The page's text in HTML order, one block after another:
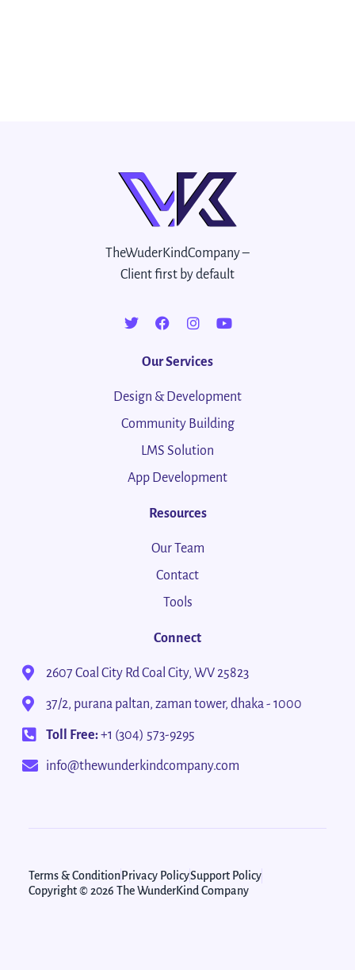
TheWuderKindCompany –
Client first by default
Our Services
Design & Development
Community Building
LMS Solution
App Development
Resources
Our Team
Contact
Tools
Connect
2607 Coal City Rd Coal City, WV 25823
37/2, purana paltan, zaman tower, dhaka - 1000
Toll Free:+1 (304) 573-9295
info@thewunderkindcompany.com
Terms & ConditionPrivacy PolicySupport Policy
Copyright © 2026 The WunderKind Company